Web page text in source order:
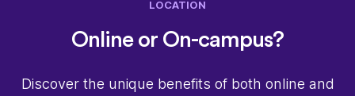
LOCATION
Online or On-campus?
Discover the unique benefits of both online and